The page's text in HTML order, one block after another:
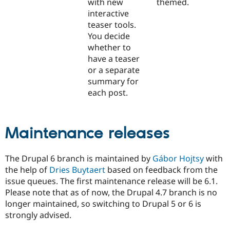
interactive
teaser tools.
You decide
whether to
have a teaser
or a separate
summary for
each post.
Maintenance releases
The Drupal 6 branch is maintained by Gábor Hojtsywith
the help of Dries Buytaert based on feedback from the
issue queues. The first maintenance release will be 6.1.
Please note that as of now, the Drupal 4.7 branch is no
longer maintained, so switching to Drupal 5 or 6 is
strongly advised.